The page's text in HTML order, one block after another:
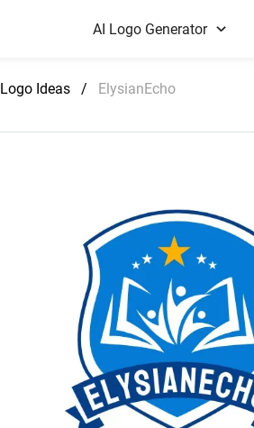
AI Logo Generator
Logo Ideas / ElysianEcho